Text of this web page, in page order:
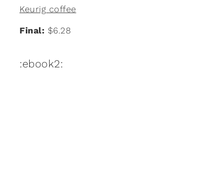
Keurig coffee
Final: $6.28
:ebook2: